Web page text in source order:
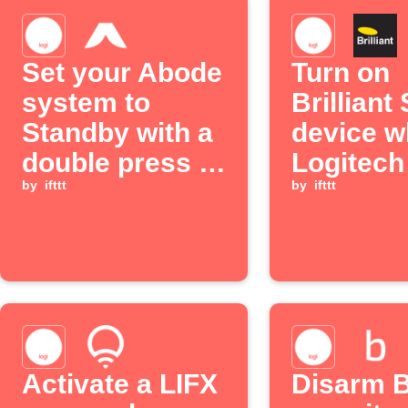
Set your Abode
system to
Standby with a
double press of
a Logitech POP
by ifttt
Turn on
Brilliant
device
Logitech
button is
by ifttt
Activate a LIFX
Disarm